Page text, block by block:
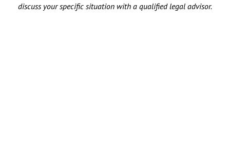
discuss your specific situation with a qualified legal advisor.